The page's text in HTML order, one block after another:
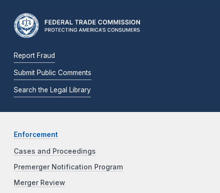
Report Fraud
Submit Public Comments
Search the Legal Library
Enforcement
Cases and Proceedings
Premerger Notification Program
Merger Review